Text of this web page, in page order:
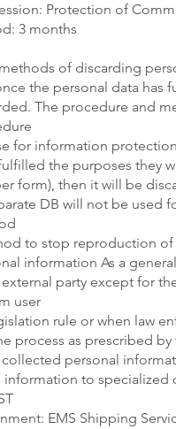
Protection of
3 months
of discarding
the personal data
The procedure and
for information
the purposes they
form), then it will be
DB will not be used
to stop reproduction
information As a
party except for
user
rule or when law
process as prescribed by
personal
to specialized
EMS Shipping